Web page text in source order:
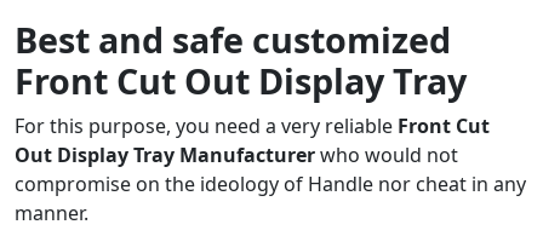
Best and safe customized
Front Cut Out Display Tray
For this purpose, you need a very reliable Front Cut
Out Display Tray Manufacturerwho would not
compromise on the ideology of Handle nor cheat in any
manner.